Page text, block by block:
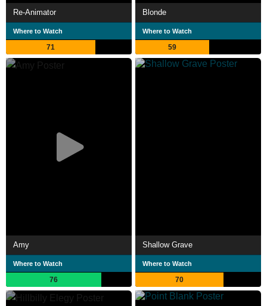
Re-Animator
Where to Watch
71
Blonde
Where to Watch
59
Amy
Where to Watch
76
Shallow Grave
Where to Watch
70